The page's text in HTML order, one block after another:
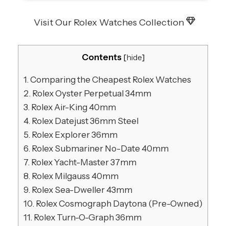
Visit Our Rolex Watches Collection
Contents [hide]
1. Comparing the Cheapest Rolex Watches
2. Rolex Oyster Perpetual 34mm
3. Rolex Air-King 40mm
4. Rolex Datejust 36mm Steel
5. Rolex Explorer 36mm
6. Rolex Submariner No-Date 40mm
7. Rolex Yacht-Master 37mm
8. Rolex Milgauss 40mm
9. Rolex Sea-Dweller 43mm
10. Rolex Cosmograph Daytona (Pre-Owned)
11. Rolex Turn-O-Graph 36mm